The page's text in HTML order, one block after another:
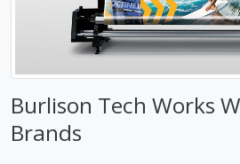
Burlison Tech Works
Brands